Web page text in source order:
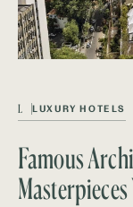
L LUXURY HOTELS
Famous